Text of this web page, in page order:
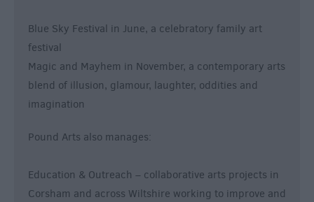
Blue Sky Festival in June, a celebratory family art
festival
Magic and Mayhem in November, a contemporary arts
blend of illusion, glamour, laughter, oddities and
imagination
Pound Arts also manages:
Education & Outreach – collaborative arts projects in
Corsham and across Wiltshire working to improve and